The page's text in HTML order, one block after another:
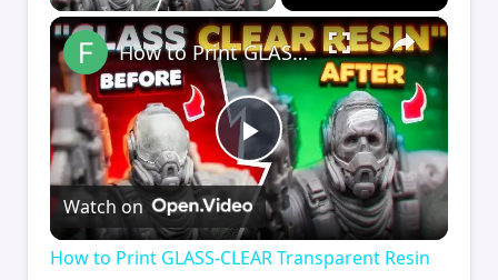
×
Play
Video
How to Print GLASS-CLEAR Transparent Resin
Watch on
How to Print GLASS-CLEAR Transparent Resin